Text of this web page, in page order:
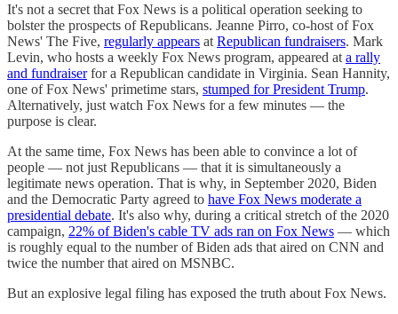
It's not a secret that Fox News is a political operation seeking to
bolster the prospects of Republicans. Jeanne Pirro, co-host of Fox
News' The Five, regularly appears at Republican fundraisers. Mark
Levin, who hosts a weekly Fox News program, appeared at a rally
and fundraiserfor a Republican candidate in Virginia. Sean Hannity,
one of Fox News' primetime stars, stumped for President Trump.
Alternatively, just watch Fox News for a few minutes — the
purpose is clear.
At the same time, Fox News has been able to convince a lot of
people — not just Republicans — that it is simultaneously a
legitimate news operation. That is why, in September 2020, Biden
and the Democratic Party agreed to have Fox News moderate a
presidential debate. It's also why, during a critical stretch of the 2020
campaign, 22% of Biden's cable TV ads ran on Fox News — which
is roughly equal to the number of Biden ads that aired on CNN and
twice the number that aired on MSNBC.
But an explosive legal filing has exposed the truth about Fox News.